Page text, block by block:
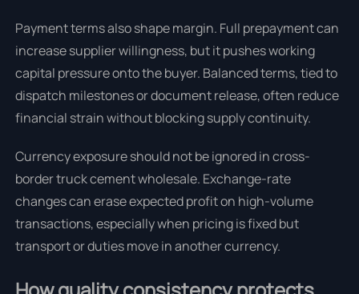
Payment terms also shape margin. Full prepayment can
increase supplier willingness, but it pushes working
capital pressure onto the buyer. Balanced terms, tied to
dispatch milestones or document release, often reduce
financial strain without blocking supply continuity.
Currency exposure should not be ignored in cross-
border truck cement wholesale. Exchange-rate
changes can erase expected profit on high-volume
transactions, especially when pricing is fixed but
transport or duties move in another currency.